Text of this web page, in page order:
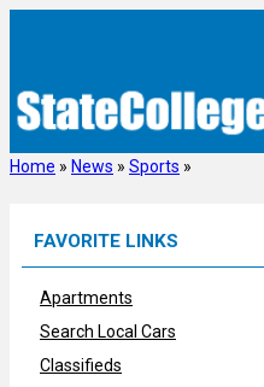
Home » News » Sports »
FAVORITE LINKS
Apartments
Search Local Cars
Classifieds